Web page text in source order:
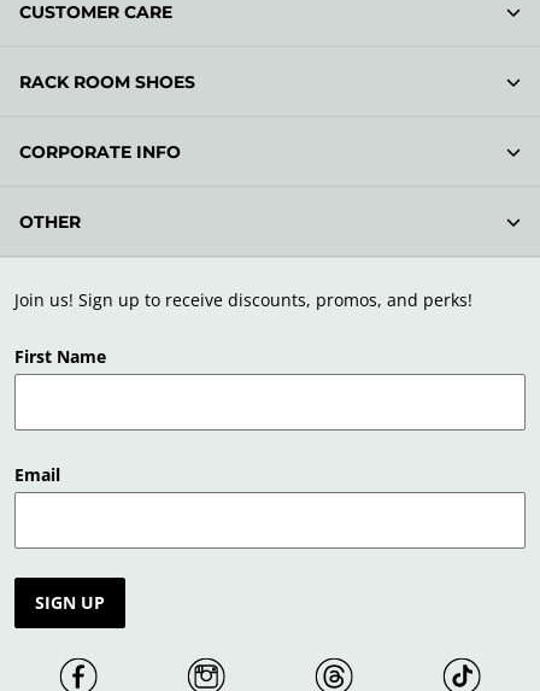
Join us! Sign up to receive discounts, promos, and perks!
First Name
Email
SIGN UP
CUSTOMER CARE
RACK ROOM SHOES
CORPORATE INFO
OTHER